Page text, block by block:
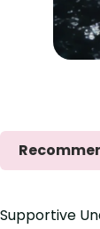
Save$30.00
Supportive